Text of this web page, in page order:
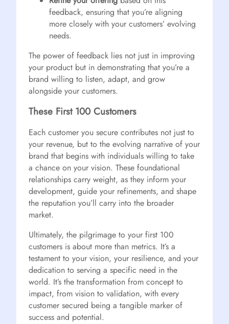
feedback, ensuring that you’re aligning
more closely with your customers’ evolving
needs.
The power of feedback lies not just in improving
your product but in demonstrating that you’re a
brand willing to listen, adapt, and grow
alongside your customers.
These First 100 Customers
Each customer you secure contributes not just to
your revenue, but to the evolving narrative of your
brand that begins with individuals willing to take
a chance on your vision. These foundational
relationships carry weight, as they inform your
development, guide your refinements, and shape
the reputation you’ll carry into the broader
market.
Ultimately, the pilgrimage to your first 100
customers is about more than metrics. It’s a
testament to your vision, your resilience, and your
dedication to serving a specific need in the
world. It’s the transformation from concept to
impact, from vision to validation, with every
customer secured being a tangible marker of
success and potential.